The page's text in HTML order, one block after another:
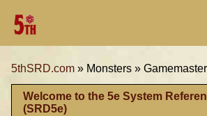
5thSRD.com » Monsters »
Welcome to the 5e System
(SRD5e)